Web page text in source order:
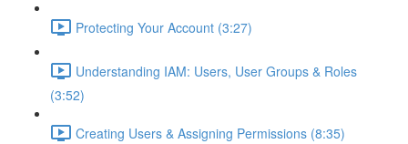
Protecting Your Account (3:27)
Understanding IAM: Users, User Groups & Roles
(3:52)
Creating Users & Assigning Permissions (8:35)